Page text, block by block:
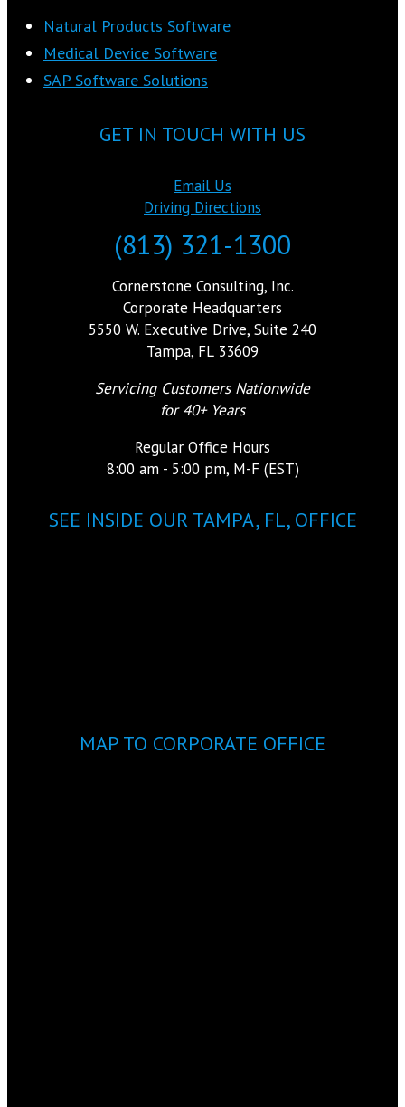
Natural Products Software
Medical Device Software
SAP Software Solutions
GET IN TOUCH WITH US
Email Us
Driving Directions
(813) 321-1300
Cornerstone Consulting, Inc.
Corporate Headquarters
5550 W. Executive Drive, Suite 240
Tampa, FL 33609
Servicing Customers Nationwide
for 40+ Years
Regular Office Hours
8:00 am - 5:00 pm, M-F (EST)
SEE INSIDE OUR TAMPA, FL, OFFICE
MAP TO CORPORATE OFFICE